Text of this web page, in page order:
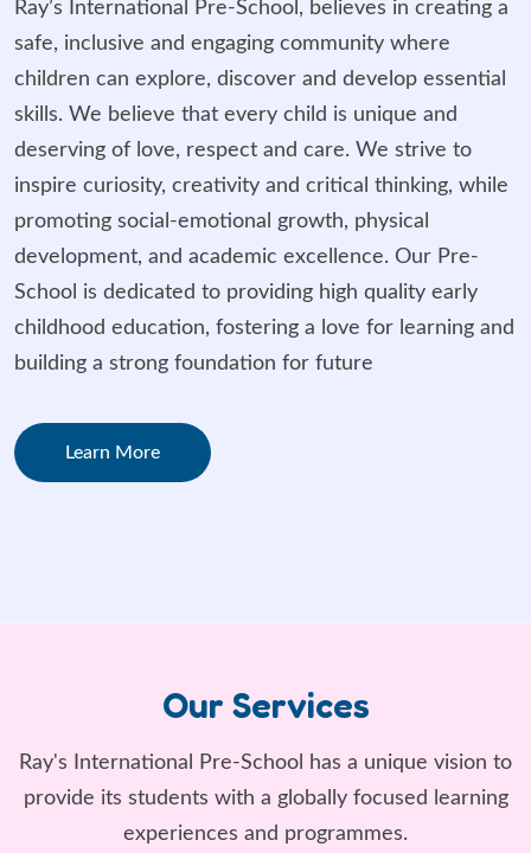
Ray’s International Pre-School, believes in creating a
safe, inclusive and engaging community where
children can explore, discover and develop essential
skills. We believe that every child is unique and
deserving of love, respect and care. We strive to
inspire curiosity, creativity and critical thinking, while
promoting social-emotional growth, physical
development, and academic excellence. Our Pre-
School is dedicated to providing high quality early
childhood education, fostering a love for learning and
building a strong foundation for future
Learn More
Our Services
Ray's International Pre-School has a unique vision to
provide its students with a globally focused learning
experiences and programmes.